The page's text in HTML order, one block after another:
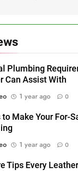
Plumbing
Can Assist With
1 year ago 0
to Make Your For-
1 year ago 0
Tips Every